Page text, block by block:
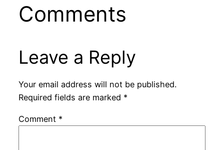
Comments
Leave a Reply
Your email address will not be published.
Required fields are marked *
Comment *